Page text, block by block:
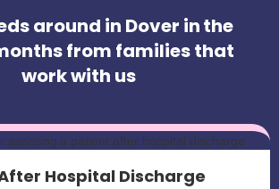
around in Dover in the
from families that
work with us
Hospital Discharge